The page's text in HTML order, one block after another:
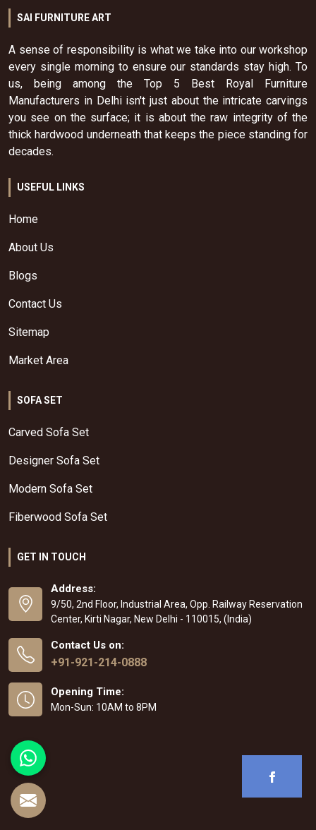
SAI FURNITURE ART
A sense of responsibility is what we take into our workshop
every single morning to ensure our standards stay high. To
us, being among the Top 5 Best Royal Furniture
Manufacturers in Delhi isn't just about the intricate carvings
you see on the surface; it is about the raw integrity of the
thick hardwood underneath that keeps the piece standing for
decades.
USEFUL LINKS
Home
About Us
Blogs
Contact Us
Sitemap
Market Area
SOFA SET
Carved Sofa Set
Designer Sofa Set
Modern Sofa Set
Fiberwood Sofa Set
GET IN TOUCH
Address:
9/50, 2nd Floor, Industrial Area, Opp. Railway Reservation
Center, Kirti Nagar, New Delhi - 110015, (India)
Contact Us on:
+91-921-214-0888
Opening Time:
Mon-Sun: 10AM to 8PM